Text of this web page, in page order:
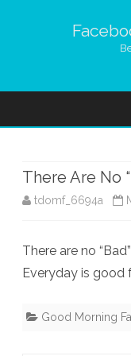
There Are No
tdomf_6694a
There are no
Everyday is good
Good Morning